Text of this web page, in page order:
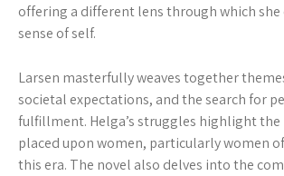
offering a different lens through which she
sense of self.
Larsen masterfully weaves together
societal expectations, and the search for
fulfillment. Helga’s struggles highlight
placed upon women, particularly women
this era. The novel also delves into the